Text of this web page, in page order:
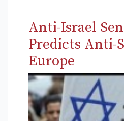
Anti-Israel
Predicts Anti-
Europe